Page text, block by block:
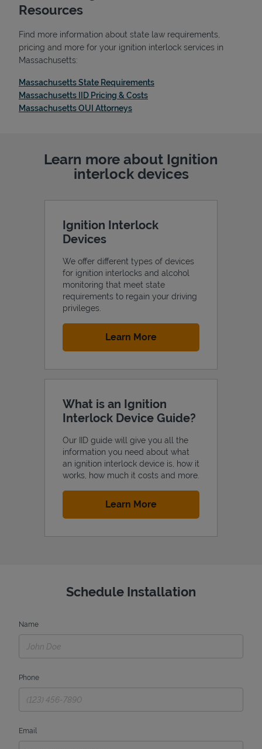
Resources
Find more information about state law requirements,
pricing and more for your ignition interlock services in
Massachusetts:
Massachusetts State RequirementsLink Opens in New Tab
Massachusetts IID Pricing & CostsLink Opens in New Tab
Massachusetts OUI AttorneysLink Opens in New Tab
Learn more about Ignition
interlock devices
Ignition Interlock
Devices
We offer different types of devices
for ignition interlocks and alcohol
monitoring that meet state
requirements to regain your driving
privileges.
Learn MoreLink Opens in New Tab
What is an Ignition
Interlock Device Guide?
Our IID guide will give you all the
information you need about what
an ignition interlock device is, how it
works, how much it costs and more.
Learn MoreLink Opens in New Tab
Schedule Installation
Name
Phone
Email